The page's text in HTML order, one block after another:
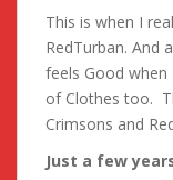
This is when I
RedTurban. And
feels Good when
of Clothes too.
Crimsons and
Just a few